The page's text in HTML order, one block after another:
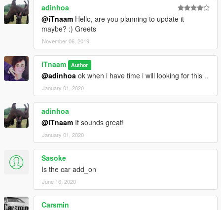
adinhoa
@iTnaam Hello, are you planning to update it
maybe? :) Greets
November 06, 2019
iTnaam Author
@adinhoa ok when i have time i will looking for this ..
January 01, 2020
adinhoa
@iTnaam It sounds great!
January 01, 2020
Sasoke
Is the car add_on
June 16, 2020
Carsmin